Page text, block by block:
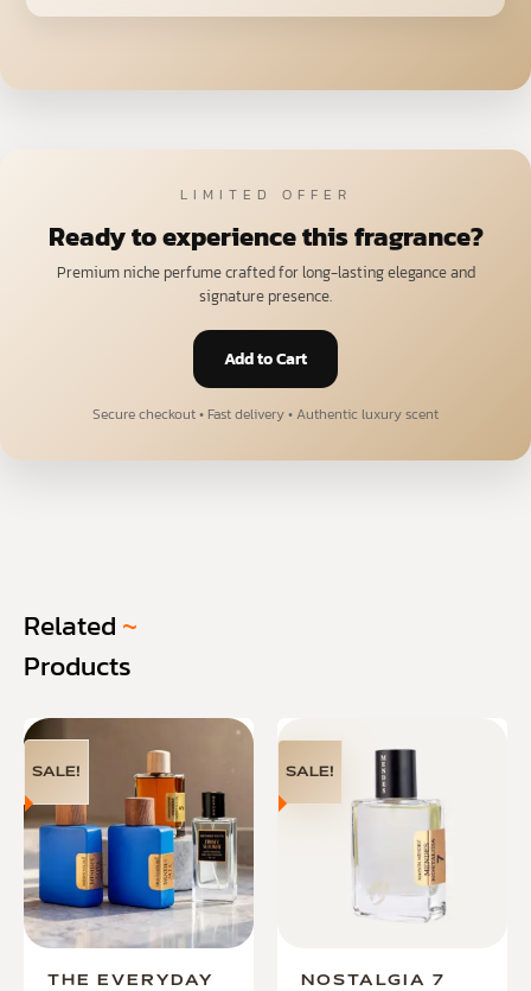
LIMITED OFFER
Ready to experience this fragrance?
Premium niche perfume crafted for long-lasting elegance and
signature presence.
Add to Cart
Secure checkout • Fast delivery • Authentic luxury scent
Related ~
Products
SALE!
THE EVERYDAY
SALE!
NOSTALGIA 7